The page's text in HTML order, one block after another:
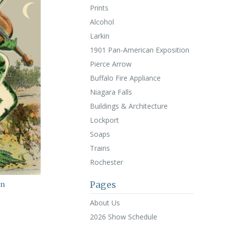
Prints
Alcohol
Larkin
1901 Pan-American Exposition
Pierce Arrow
Buffalo Fire Appliance
Niagara Falls
Buildings & Architecture
Lockport
Soaps
Trains
Rochester
Pages
About Us
2026 Show Schedule